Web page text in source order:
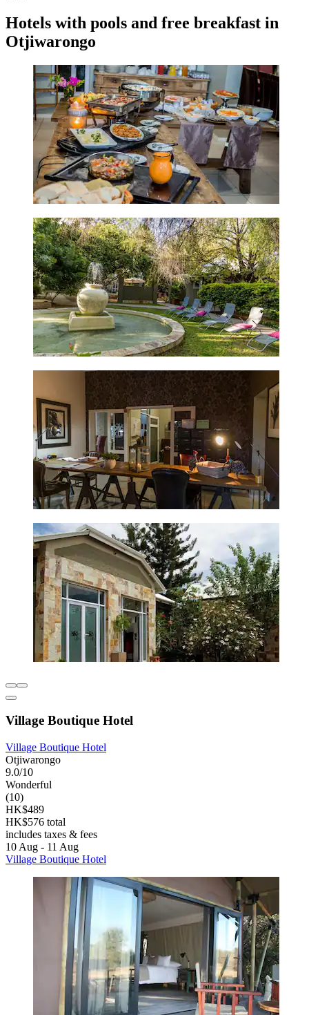
Hotels with pools and free breakfast in
Otjiwarongo
Village Boutique Hotel
Village Boutique Hotel
Otjiwarongo
9.0/10
Wonderful
(10)
HK$489
HK$576 total
includes taxes & fees
10 Aug - 11 Aug
Village Boutique Hotel